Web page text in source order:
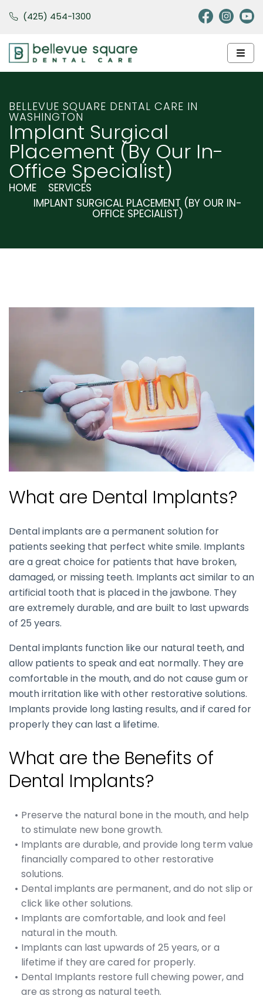
(425) 454-1300
BELLEVUE SQUARE DENTAL CARE IN
WASHINGTON
Implant Surgical
Placement (by Our In-
Office Specialist)
HOME
SERVICES
IMPLANT SURGICAL PLACEMENT (BY OUR IN-
OFFICE SPECIALIST)
What are Dental Implants?
Dental implants are a permanent solution for
patients seeking that perfect white smile. Implants
are a great choice for patients that have broken,
damaged, or missing teeth. Implants act similar to an
artificial tooth that is placed in the jawbone. They
are extremely durable, and are built to last upwards
of 25 years.
Dental implants function like our natural teeth, and
allow patients to speak and eat normally. They are
comfortable in the mouth, and do not cause gum or
mouth irritation like with other restorative solutions.
Implants provide long lasting results, and if cared for
properly they can last a lifetime.
What are the Benefits of
Dental Implants?
Preserve the natural bone in the mouth, and help
to stimulate new bone growth.
Implants are durable, and provide long term value
financially compared to other restorative
solutions.
Dental implants are permanent, and do not slip or
click like other solutions.
Implants are comfortable, and look and feel
natural in the mouth.
Implants can last upwards of 25 years, or a
lifetime if they are cared for properly.
Dental Implants restore full chewing power, and
are as strong as natural teeth.